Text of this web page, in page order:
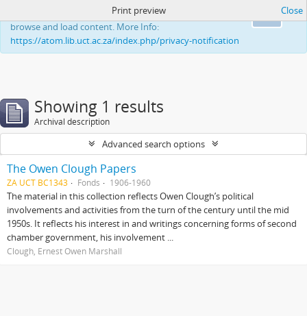
This website uses cookies to enhance your ability to
browse and load content. More Info:
https://atom.lib.uct.ac.za/index.php/privacy-notification
Print preview Close
Showing 1 results
Archival description
Advanced search options
The Owen Clough Papers
ZA UCT BC1343 Fonds 1906-1960
The material in this collection reflects Owen Clough’s political
involvements and activities from the turn of the century until the mid
1950s. It reflects his interest in and writings concerning forms of second
chamber government, his involvement ...
Clough, Ernest Owen Marshall